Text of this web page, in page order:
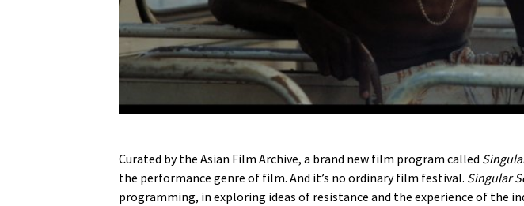
Curated by the Asian Film Archive, a brand new film program called
the performance genre of film. And it’s no ordinary film festival. Singular
programming, in exploring ideas of resistance and the experience of the